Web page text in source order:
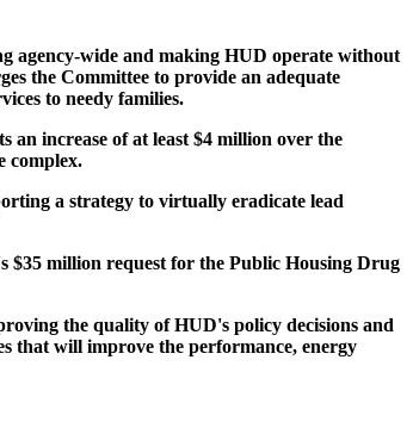
agency-wide and making HUD operate without
the Committee to provide an adequate
to needy families.
increase of at least $4 million over the
complex.
a strategy to virtually eradicate lead
$35 million request for the Public Housing Drug
the quality of HUD's policy decisions and
that will improve the performance, energy